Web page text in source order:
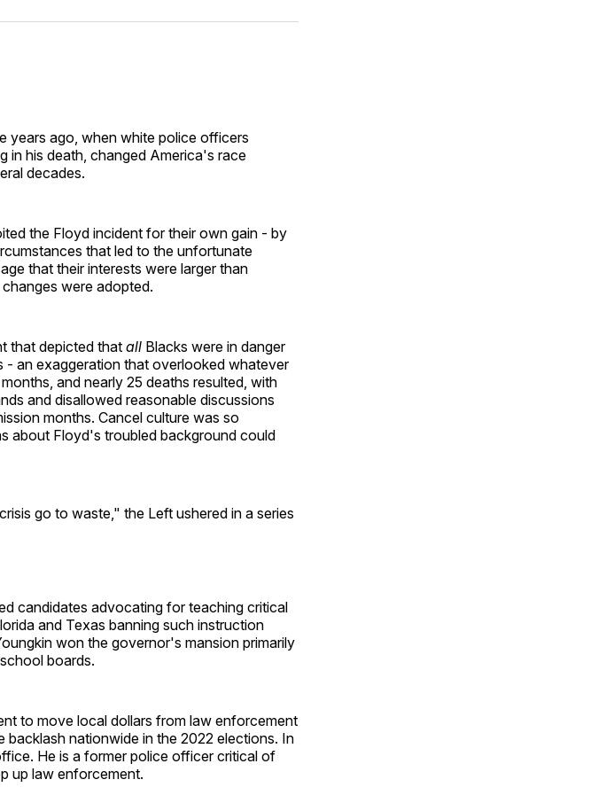
Facebook
Pinterest
LinkedInWhatsApp
Email
years ago, when white police officers
in his death, changed America's race
decades.
the Floyd incident for their own gain - by
that led to the unfortunate
that their interests were larger than
were adopted.
that depicted that all Blacks were in danger
an exaggeration that overlooked whatever
and nearly 25 deaths resulted, with
and disallowed reasonable discussions
months. Cancel culture was so
about Floyd's troubled background could
go to waste," the Left ushered in a series
candidates advocating for teaching critical
and Texas banning such instruction
won the governor's mansion primarily
boards.
to move local dollars from law enforcement
nationwide in the 2022 elections. In
He is a former police officer critical of
up law enforcement.